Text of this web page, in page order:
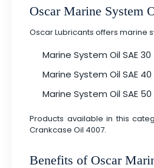
Oscar Marine System
Oscar Lubricants offers marine
Marine System Oil SAE 30
Marine System Oil SAE 40
Marine System Oil SAE 50
Products available in this
Crankcase Oil 4007.
Benefits of Oscar